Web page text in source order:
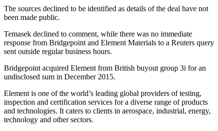
The sources declined to be identified as details of the deal have not
been made public.
Temasek declined to comment, while there was no immediate
response from Bridgepoint and Element Materials to a Reuters query
sent outside regular business hours.
Bridgepoint acquired Element from British buyout group 3i for an
undisclosed sum in December 2015.
Element is one of the world’s leading global providers of testing,
inspection and certification services for a diverse range of products
and technologies. It caters to clients in aerospace, industrial, energy,
technology and other sectors.